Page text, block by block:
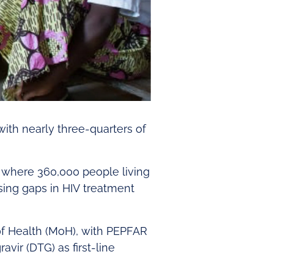
nearly three-quarters of
where 360,000 people living
gaps in HIV treatment
(MoH), with PEPFAR
(DTG) as first-line